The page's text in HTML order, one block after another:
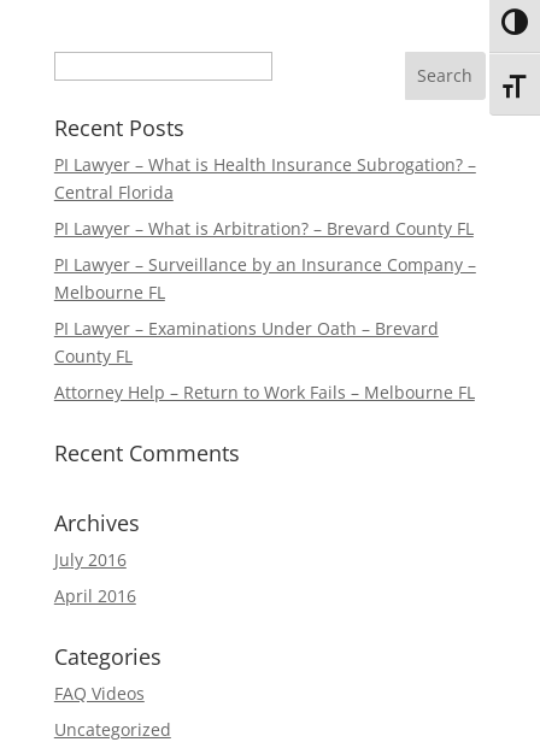
Recent Posts
PI Lawyer – What is Health Insurance Subrogation? –
Central Florida
PI Lawyer – What is Arbitration? – Brevard County FL
PI Lawyer – Surveillance by an Insurance Company –
Melbourne FL
PI Lawyer – Examinations Under Oath – Brevard
County FL
Attorney Help – Return to Work Fails – Melbourne FL
Recent Comments
Archives
July 2016
April 2016
Categories
FAQ Videos
Uncategorized